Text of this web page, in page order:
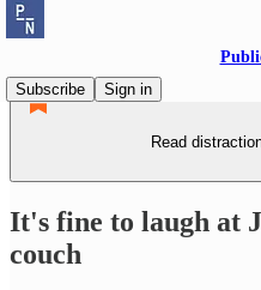
Subscribe
Sign in
Read
It's fine to laugh at
couch